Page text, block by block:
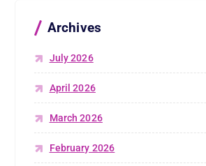
Archives
July 2026
April 2026
March 2026
February 2026